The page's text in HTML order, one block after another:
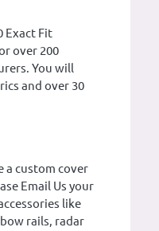
Exact Fit
over 200
You will
and over 30
a custom cover
Email Us your
like
rails, radar